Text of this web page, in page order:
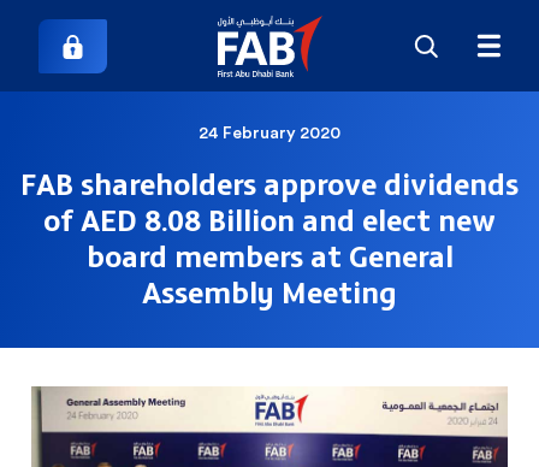
24 February 2020
FAB shareholders approve dividends
of AED 8.08 Billion and elect new
board members at General
Assembly Meeting